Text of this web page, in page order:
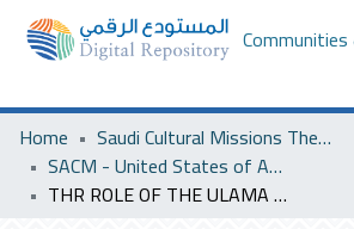
Home
Saudi Cultural Missions Theses & Dissertations
SACM - United States of America
THR ROLE OF THE ULAMA (ISLAMIC SCHOLARS) IN ESTABLISHING AN ISLAMIC EDUCATIONAL SYSTEM FOR WOMEN IN SAUDI ARABIA.